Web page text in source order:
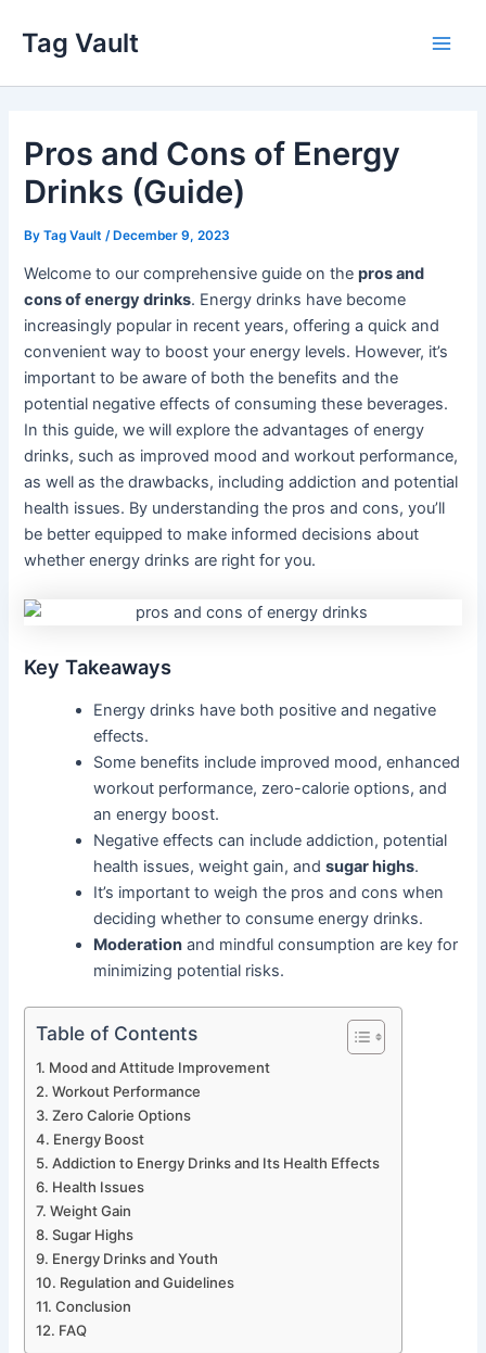
content
Tag Vault
Pros and Cons of Energy
Drinks (Guide)
ByTag Vault /December 9, 2023
Welcome to our comprehensive guide on thepros and
cons of energy drinks. Energy drinks have become
increasingly popular in recent years, offering a quick and
convenient way to boost your energy levels. However, it’s
important to be aware of both the benefits and the
potential negative effects of consuming these beverages.
In this guide, we will explore the advantages of energy
drinks, such as improved mood and workout performance,
as well as the drawbacks, including addiction and potential
health issues. By understanding the pros and cons, you’ll
be better equipped to make informed decisions about
whether energy drinks are right for you.
Key Takeaways
Energy drinks have both positive and negative
effects.
Some benefits include improved mood, enhanced
workout performance, zero-calorie options, and
an energy boost.
Negative effects can include addiction, potential
health issues, weight gain, andsugar highs.
It’s important to weigh the pros and cons when
deciding whether to consume energy drinks.
Moderation and mindful consumption are key for
minimizing potential risks.
Table of Contents
Mood and Attitude Improvement
Workout Performance
Zero Calorie Options
Energy Boost
Addiction to Energy Drinks and Its Health Effects
Health Issues
Weight Gain
Sugar Highs
Energy Drinks and Youth
Regulation and Guidelines
Conclusion
FAQ